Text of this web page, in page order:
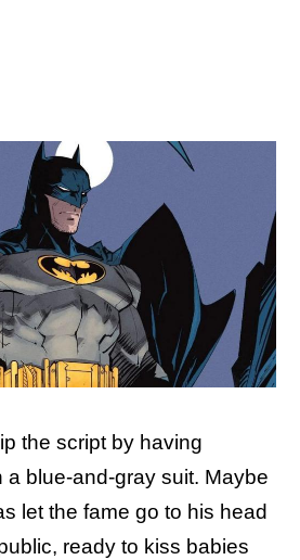
the script by having
a blue-and-gray suit. Maybe
let the fame go to his head
ready to kiss babies